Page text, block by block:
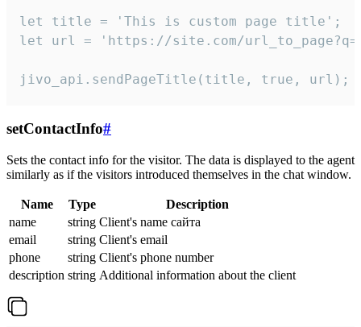
let title = 'This is custom page title';
let url = 'https://site.com/
jivo_api.sendPageTitle(title, true, url);
setContactInfo#
Sets the contact info for the visitor. The data is displayed to the agent
similarly as if the visitors introduced themselves in the chat window.
Name Type
Description
name
string Client's name сайта
email
string Client's email
phone
string Client's phone number
description string Additional information about the client